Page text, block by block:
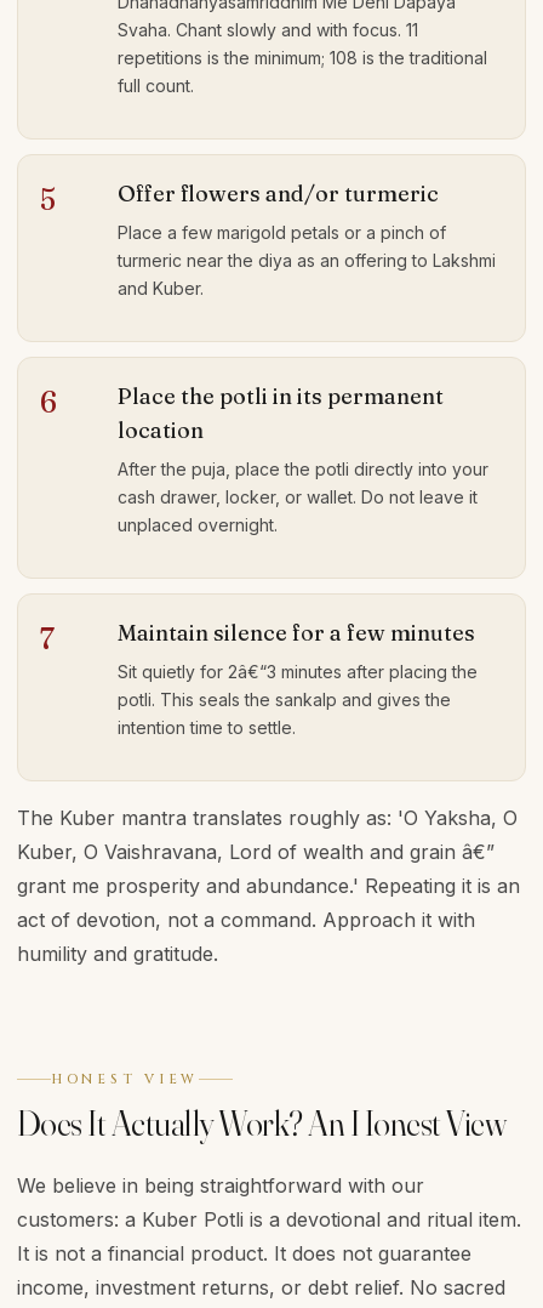
Svaha. Chant slowly and with focus. 11
repetitions is the minimum; 108 is the traditional
full count.
5 Offer flowers and/or turmeric
Place a few marigold petals or a pinch of
turmeric near the diya as an offering to Lakshmi
and Kuber.
6
Place the potli in its permanent
location
After the puja, place the potli directly into your
cash drawer, locker, or wallet. Do not leave it
unplaced overnight.
7 Maintain silence for a few minutes
Sit quietly for 2â€“3 minutes after placing the
potli. This seals the sankalp and gives the
intention time to settle.
The Kuber mantra translates roughly as: 'O Yaksha, O
Kuber, O Vaishravana, Lord of wealth and grain â€”
grant me prosperity and abundance.' Repeating it is an
act of devotion, not a command. Approach it with
humility and gratitude.
HONEST VIEW
Does It Actually Work? An Honest View
We believe in being straightforward with our
customers: a Kuber Potli is a devotional and ritual item.
It is not a financial product. It does not guarantee
income, investment returns, or debt relief. No sacred